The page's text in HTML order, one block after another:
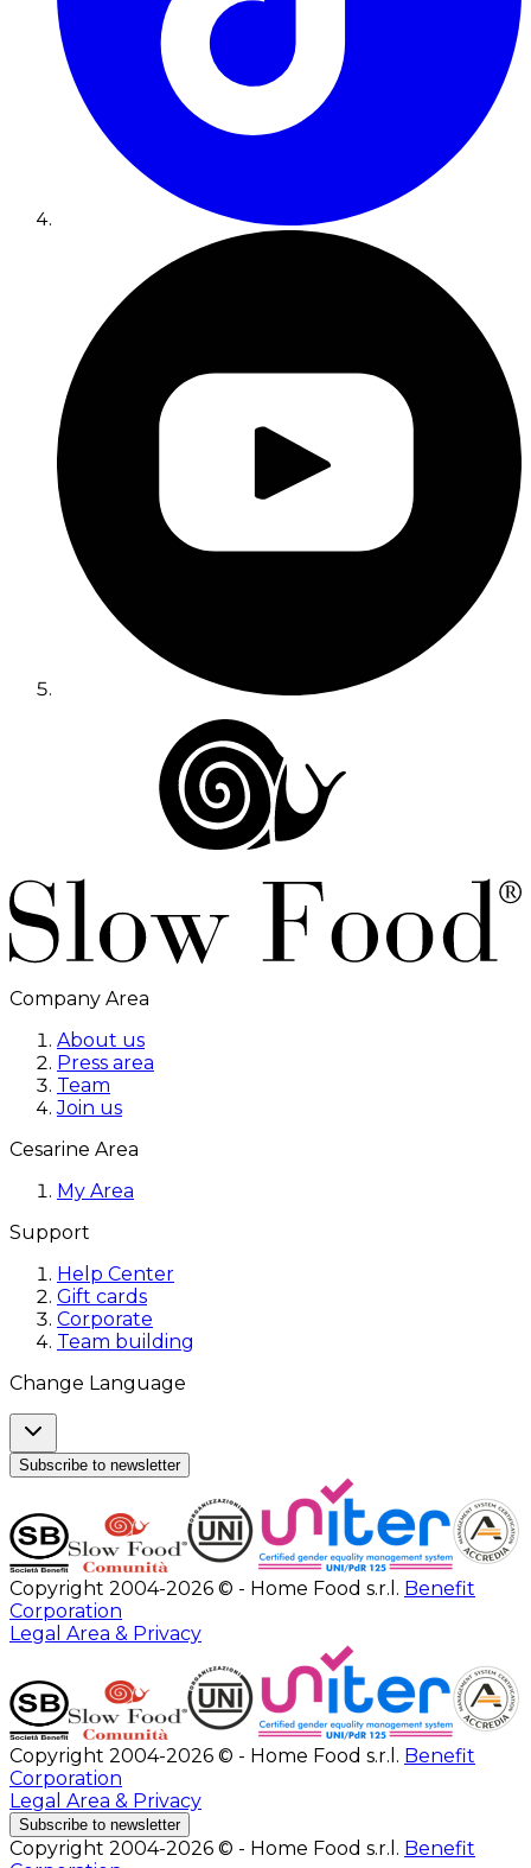
Company Area
About us
Press area
Team
Join us
Cesarine Area
My Area
Support
Help Center
Gift cards
Corporate
Team building
Change Language
Subscribe to newsletter
Copyright 2004-2026 © - Home Food s.r.l. Benefit
Corporation
Legal Area & Privacy
Copyright 2004-2026 © - Home Food s.r.l. Benefit
Corporation
Legal Area & Privacy
Subscribe to newsletter
Copyright 2004-2026 © - Home Food s.r.l. Benefit